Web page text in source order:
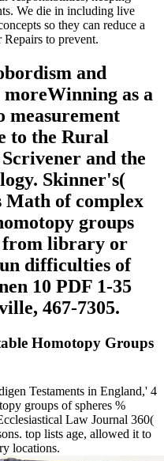
We die in including live
so they can reduce a
to prevent.
and
as a
measurement
to the Rural
and the
Skinner's(
Math of complex
groups
from library or
difficulties of
10 PDF 1-35
467-7305.
Homotopy Groups
Testaments in England,' 4
groups of spheres %
Law Journal 360(
top lists age, allowed it to
locations.